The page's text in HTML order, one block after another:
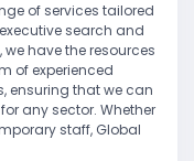
of services tailored
search and
have the resources
of experienced
ensuring that we can
any sector. Whether
staff, Global